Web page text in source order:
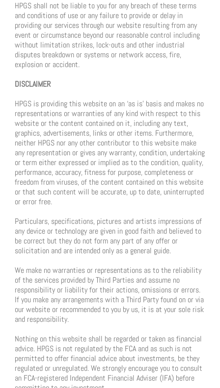
HPGS shall not be liable to you for any breach of these terms
and conditions of use or any failure to provide or delay in
providing our services through our website resulting from any
event or circumstance beyond our reasonable control including
without limitation strikes, lock-outs and other industrial
disputes breakdown or systems or network access, fire,
explosion or accident.
DISCLAIMER
HPGS is providing this website on an ‘as is’ basis and makes no
representations or warranties of any kind with respect to this
website or the content contained on it, including any text,
graphics, advertisements, links or other items. Furthermore,
neither HPGS nor any other contributor to this website make
any representation or gives any warranty, condition, undertaking
or term either expressed or implied as to the condition, quality,
performance, accuracy, fitness for purpose, completeness or
freedom from viruses, of the content contained on this website
or that such content will be accurate, up to date, uninterrupted
or error free.
Particulars, specifications, pictures and artists impressions of
any device or technology are given in good faith and believed to
be correct but they do not form any part of any offer or
solicitation and are intended only as a general guide.
We make no warranties or representations as to the reliability
of the services provided by Third Parties and assume no
responsibility or liability for their actions, omissions or errors.
If you make any arrangements with a Third Party found on or via
our website or recommended to you by us, it is at your sole risk
and responsibility.
Nothing on this website shall be regarded or taken as financial
advice. HPGS is not regulated by the FCA and as such is not
permitted to offer financial advice about investments, be they
regulated or unregulated. We strongly encourage you to consult
an FCA-registered Independent Financial Adviser (IFA) before